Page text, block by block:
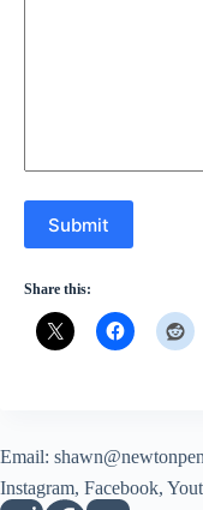
Submit
Share this:
Email:
Instagram, Facebook,